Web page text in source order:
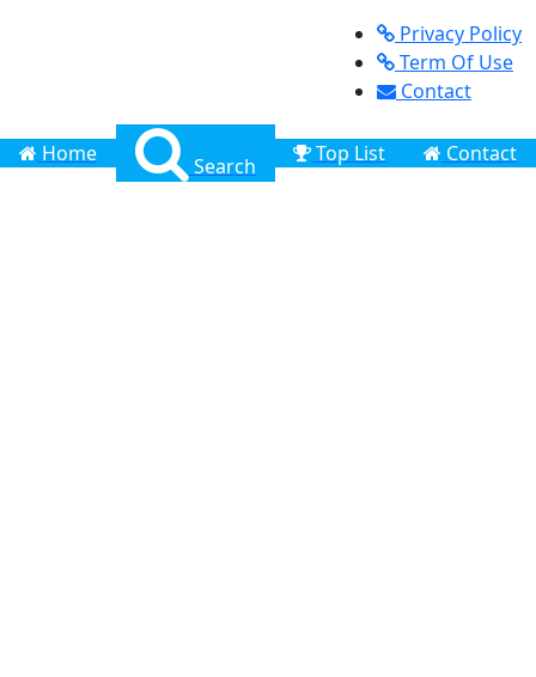
Privacy Policy
Term Of Use
Contact
Home Search Top List Contact